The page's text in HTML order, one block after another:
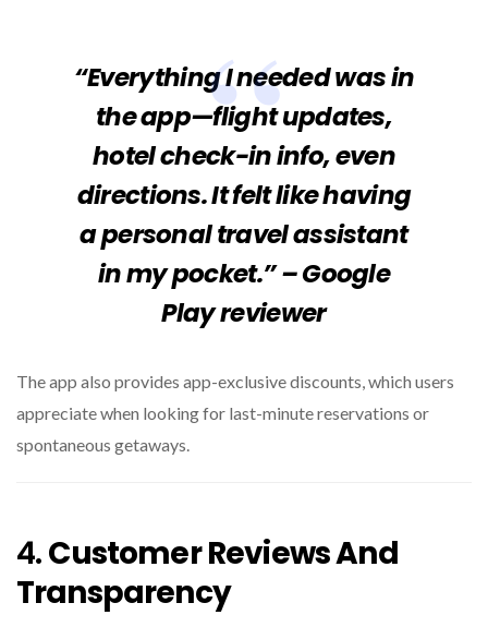
“Everything I needed was in
the app—flight updates,
hotel check-in info, even
directions. It felt like having
a personal travel assistant
in my pocket.” – Google
Play reviewer
The app also provides app-exclusive discounts, which users
appreciate when looking for last-minute reservations or
spontaneous getaways.
4.Customer Reviews And
Transparency